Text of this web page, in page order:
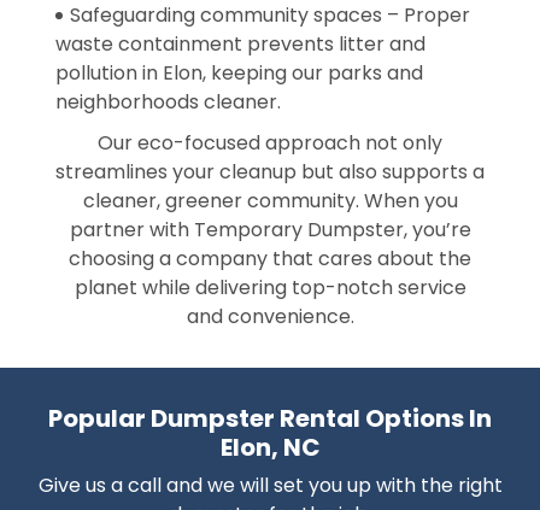
Safeguarding community spaces – Proper
waste containment prevents litter and
pollution in Elon, keeping our parks and
neighborhoods cleaner.
Our eco-focused approach not only
streamlines your cleanup but also supports a
cleaner, greener community. When you
partner with Temporary Dumpster, you’re
choosing a company that cares about the
planet while delivering top-notch service
and convenience.
Popular Dumpster Rental Options In
Elon, NC
Give us a call and we will set you up with the right